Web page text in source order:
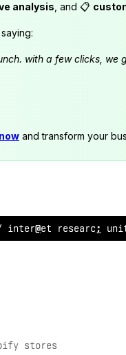
analysis , and 📋
with a few clicks,
and transform your
in^ernet research
stores